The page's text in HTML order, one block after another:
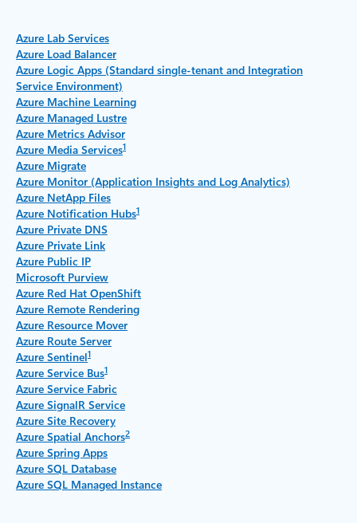
Azure Lab Services
Azure Load Balancer
Azure Logic Apps (Standard single-tenant and Integration
Service Environment)
Azure Machine Learning
Azure Managed Lustre
Azure Metrics Advisor
Azure Media Services1
Azure Migrate
Azure Monitor (Application Insights and Log Analytics)
Azure NetApp Files
Azure Notification Hubs1
Azure Private DNS
Azure Private Link
Azure Public IP
Microsoft Purview
Azure Red Hat OpenShift
Azure Remote Rendering
Azure Resource Mover
Azure Route Server
Azure Sentinel1
Azure Service Bus1
Azure Service Fabric
Azure SignalR Service
Azure Site Recovery
Azure Spatial Anchors2
Azure Spring Apps
Azure SQL Database
Azure SQL Managed Instance